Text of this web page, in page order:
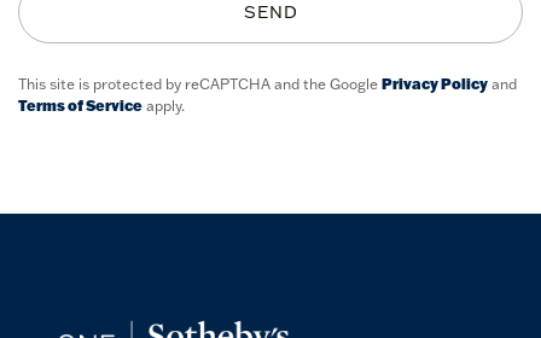
SEND
This site is protected by reCAPTCHA and the Google Privacy Policy and
Terms of Service apply.